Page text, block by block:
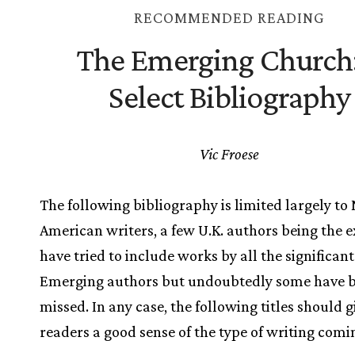
RECOMMENDED READING
The Emerging
Select Bibliography
Vic Froese
The following bibliography is limited largely to
American writers, a few U.K. authors being the
have tried to include works by all the significant
Emerging authors but undoubtedly some have
missed. In any case, the following titles should
readers a good sense of the type of writing